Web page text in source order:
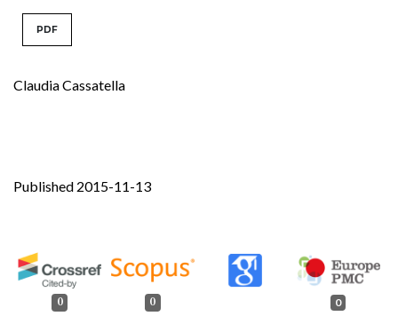
PDF
Claudia Cassatella
Published 2015-11-13
0 0 0